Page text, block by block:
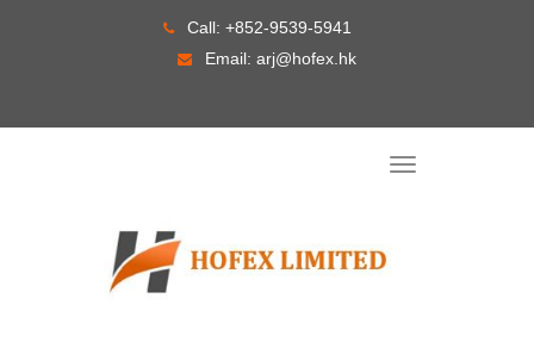
Call: +852-9539-5941
Email: arj@hofex.hk
T